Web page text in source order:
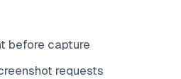
before capture
requests